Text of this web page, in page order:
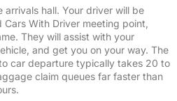
arrivals hall. Your driver will be
With Driver meeting point,
They will assist with your
and get you on your way. The
car departure typically takes 20 to
claim queues far faster than